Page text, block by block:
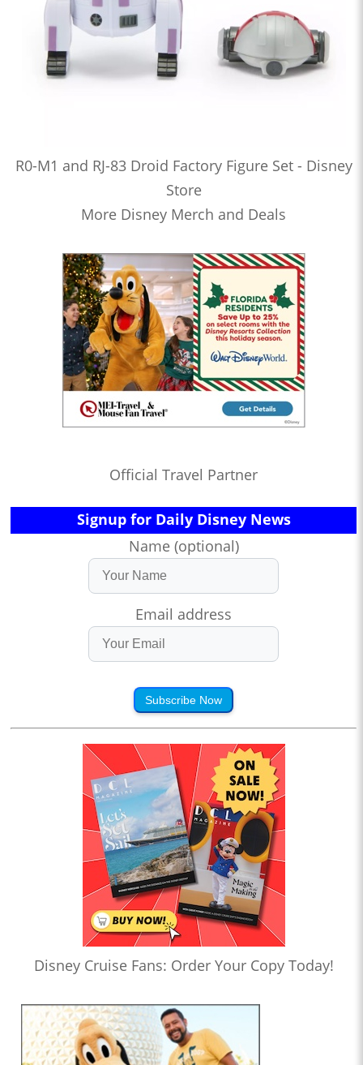
R0-M1 and RJ-83 Droid Factory Figure Set - Disney
Store
More Disney Merch and Deals
Official Travel Partner
Signup for Daily Disney News
Name (optional)
Email address
Subscribe Now
Disney Cruise Fans: Order Your Copy Today!